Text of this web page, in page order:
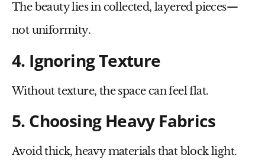
The beauty lies in collected, layered pieces—
not uniformity.
4. Ignoring Texture
Without texture, the space can feel flat.
5. Choosing Heavy Fabrics
Avoid thick, heavy materials that block light.